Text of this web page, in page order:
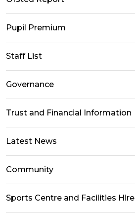
Pupil Premium
Staff List
Governance
Trust and Financial Information
Latest News
Community
Sports Centre and Facilities Hire